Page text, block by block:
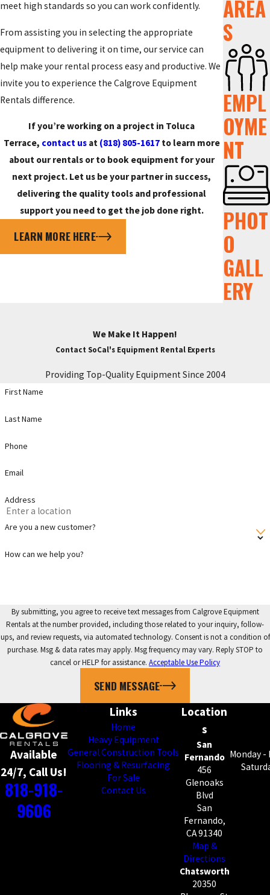
meet high standards so you can work confidently.
From assisting you in selecting the appropriate
equipment to delivering it on time, our service can
help make your rental process easy and productive. We
invite you to experience the Calgrove Equipment
Rentals difference.
If you’re working on a project in Toluca
Terrace, contact usat (818) 805-1617to learn more
about our rentals or to book equipment for your
next project. Let us be your partner in success,
delivering the quality tools and professional
support you need to get the job done right.
LEARN MORE HERE
AREA
S
EMPL
OYME
NT
PHOT
O
GALL
ERY
We Make It Happen!
Contact SoCal's Equipment Rental Experts
Providing Top-Quality Equipment Since 2004
First Name
Last Name
Phone
Email
Address
Are you a new customer?
How can we help you?
By submitting, you agree to receive text messages from Calgrove Equipment
Rentals at the number provided, including those related to your inquiry, follow-
ups, and review requests, via automated technology. Consent is not a condition of
purchase. Msg & data rates may apply. Msg frequency may vary. Reply STOP to
cancel or HELP for assistance. Acceptable Use Policy
SEND MESSAGE
Available
24/7, Call Us!
818-918-
9606
Links
Home
Heavy Equipment
General Construction Tools
Flooring & Resurfacing
For Sale
Contact Us
Location
s
San
Fernando
456
Glenoaks
Blvd
San
Fernando,
CA 91340
Map &
Directions
Chatsworth
20350
Monday -